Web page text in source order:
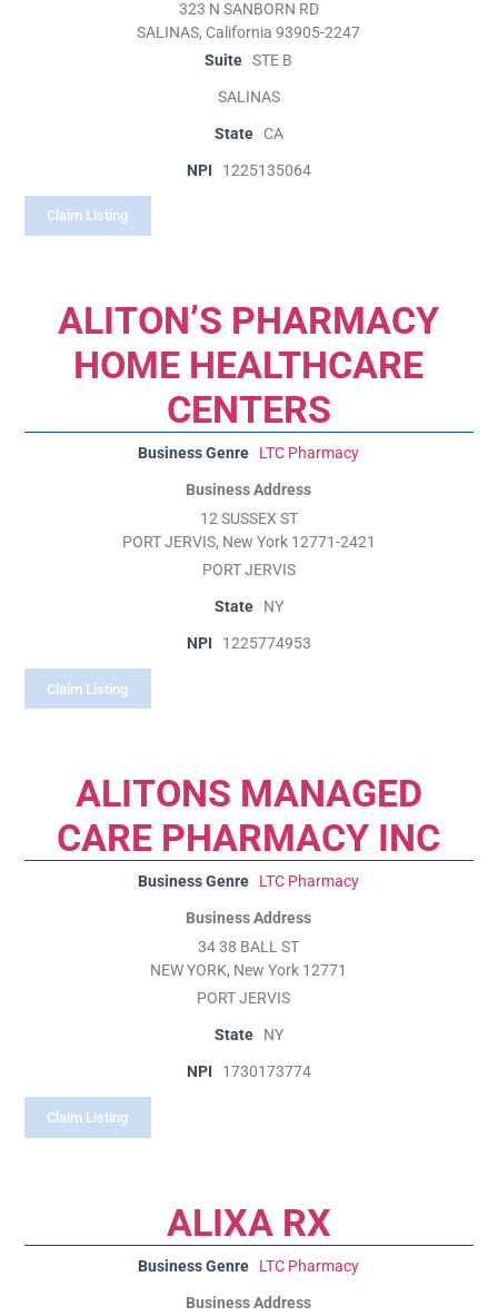
323 N SANBORN RD
SALINAS, California 93905-2247
Suite STE B
SALINAS
State CA
NPI
1225135064
Claim Listing
ALITON’S PHARMACY
HOME HEALTHCARE
CENTERS
Business Genre LTC Pharmacy
Business Address
12 SUSSEX ST
PORT JERVIS, New York 12771-2421
PORT JERVIS
State NY
NPI
1225774953
Claim Listing
ALITONS MANAGED
CARE PHARMACY INC
Business Genre LTC Pharmacy
Business Address
34 38 BALL ST
NEW YORK, New York 12771
PORT JERVIS
State NY
NPI
1730173774
Claim Listing
ALIXA RX
Business Genre LTC Pharmacy
Business Address